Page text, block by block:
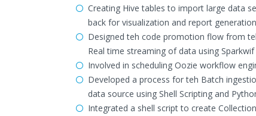
Creating Hive tables to import large data
back for visualization and report
Designed teh code promotion flow from
Real time streaming of data using Sparkwif
Involved in scheduling Oozie workflow
Developed a process for teh Batch
data source using Shell Scripting and
Integrated a shell script to create